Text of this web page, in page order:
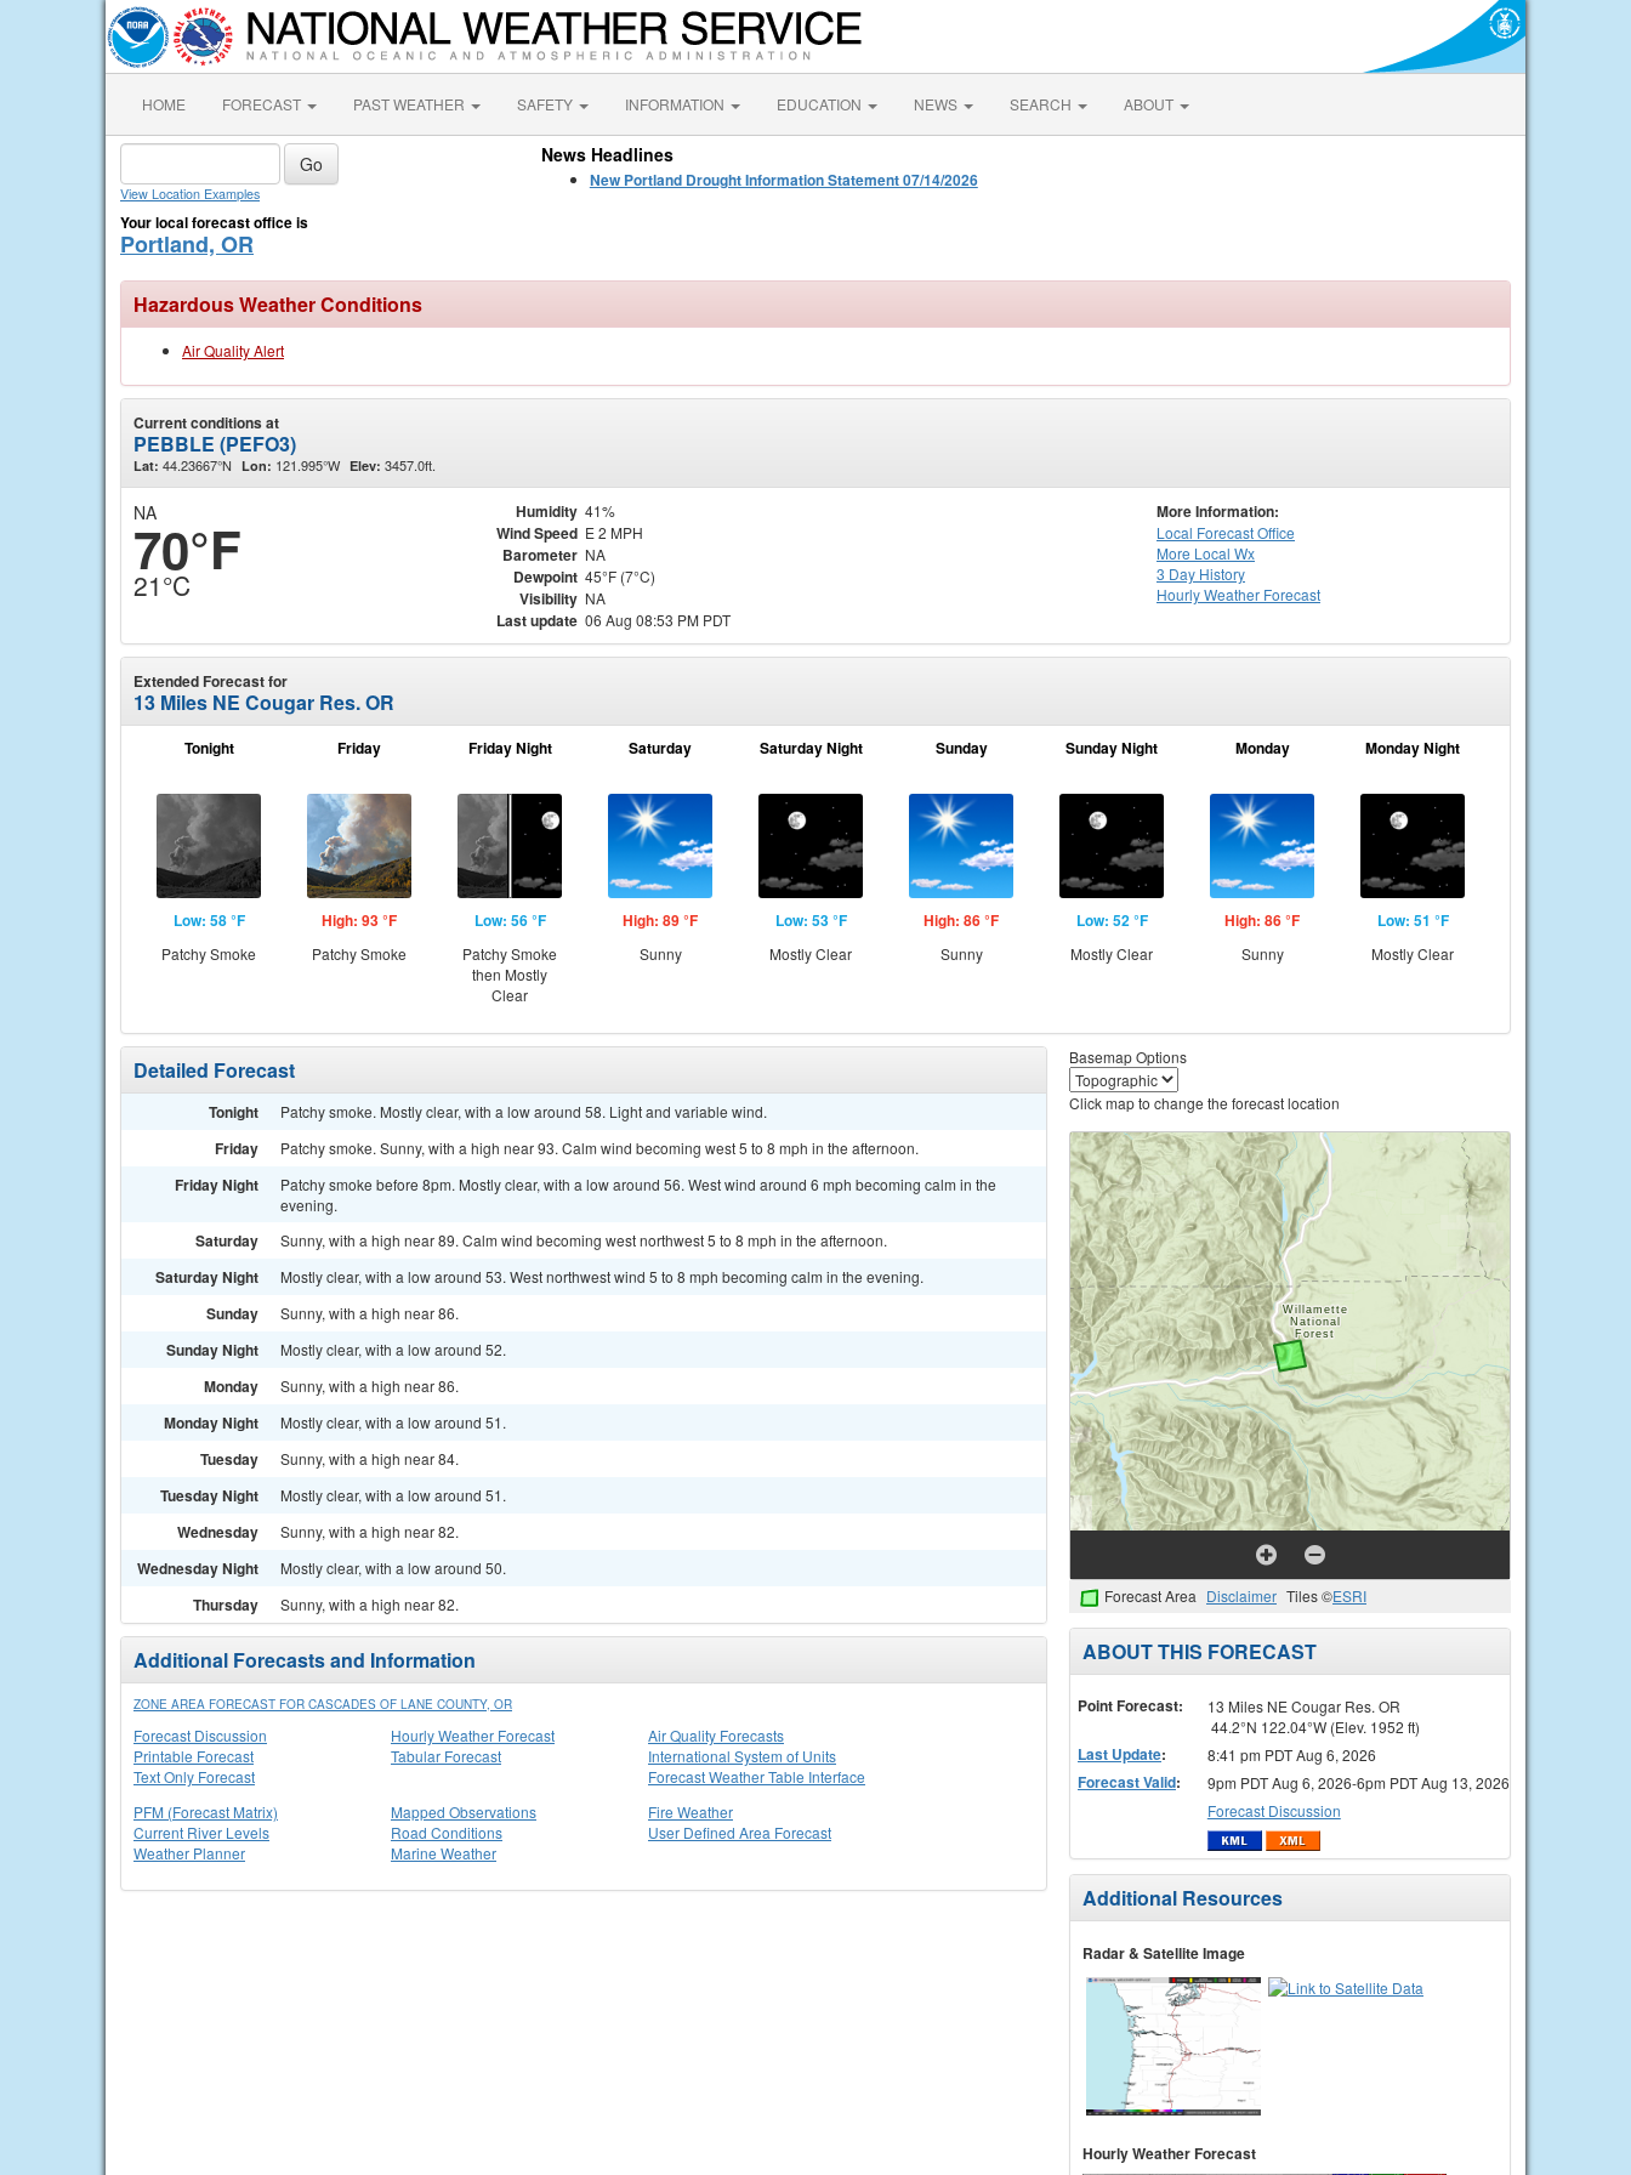
HOME FORECAST PAST WEATHER SAFETY INFORMATION EDUCATION NEWS SEARCH ABOUT
View Location Examples
Your local forecast office is
Portland, OR
News Headlines
New Portland Drought Information Statement 07/14/2026
Hazardous Weather Conditions
Air Quality Alert
Current conditions at
PEBBLE (PEFO3)
Lat: 44.23667°N Lon: 121.995°W Elev: 3457.0ft.
NA
70°F
21°C
Humidity 41%
Wind Speed E 2 MPH
Barometer NA
Dewpoint 45°F (7°C)
Visibility NA
Last update 06 Aug 08:53 PM PDT
More Information:
Local Forecast Office
More Local Wx
3 Day History
HourlyWeather Forecast
Extended Forecast for
13 Miles NE Cougar Res. OR
Tonight
Low: 58 °F
Patchy Smoke
Friday
High: 93 °F
Patchy Smoke
Friday Night
Low: 56 °F
Patchy Smoke
then Mostly
Clear
Saturday
High: 89 °F
Sunny
Saturday Night
Low: 53 °F
Mostly Clear
Sunday
High: 86 °F
Sunny
Sunday Night
Low: 52 °F
Mostly Clear
Monday
High: 86 °F
Sunny
Monday Night
Low: 51 °F
Mostly Clear
Detailed Forecast
Tonight Patchy smoke. Mostly clear, with a low around 58. Light and variable wind.
Friday Patchy smoke. Sunny, with a high near 93. Calm wind becoming west 5 to 8 mph in the afternoon.
Friday Night
Patchy smoke before 8pm. Mostly clear, with a low around 56. West wind around 6 mph becoming calm in the
evening.
Saturday Sunny, with a high near 89. Calm wind becoming west northwest 5 to 8 mph in the afternoon.
Saturday Night Mostly clear, with a low around 53. West northwest wind 5 to 8 mph becoming calm in the evening.
Sunday Sunny, with a high near 86.
Sunday Night Mostly clear, with a low around 52.
Monday Sunny, with a high near 86.
Monday Night Mostly clear, with a low around 51.
Tuesday Sunny, with a high near 84.
Tuesday Night Mostly clear, with a low around 51.
Wednesday Sunny, with a high near 82.
Wednesday Night Mostly clear, with a low around 50.
Thursday Sunny, with a high near 82.
Additional Forecasts and Information
ZONE AREA FORECAST FOR CASCADES OF LANE COUNTY, OR
Forecast Discussion
Printable Forecast
Text Only Forecast
Hourly Weather Forecast
Tabular Forecast
Air Quality Forecasts
International System of Units
Forecast Weather Table Interface
PFM (Forecast Matrix)
Current River Levels
Weather Planner
Mapped Observations
Road Conditions
Marine Weather
Fire Weather
User Defined Area Forecast
Basemap Options
Click map to change the forecast location
Forecast Area Disclaimer Tiles ©ESRI
ABOUT THIS FORECAST
Point Forecast:
13 Miles NE Cougar Res. OR
44.2°N 122.04°W (Elev. 1952 ft)
Last Update: 8:41 pm PDT Aug 6, 2026
Forecast Valid:
9pm PDT Aug 6, 2026-6pm PDT Aug 13, 2026
Forecast Discussion
Additional Resources
Radar & Satellite Image
Hourly Weather Forecast